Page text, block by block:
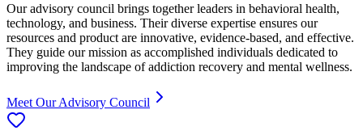
Our advisory council brings together leaders in behavioral health,
technology, and business. Their diverse expertise ensures our
resources and product are innovative, evidence-based, and effective.
They guide our mission as accomplished individuals dedicated to
improving the landscape of addiction recovery and mental wellness.
Meet Our Advisory Council